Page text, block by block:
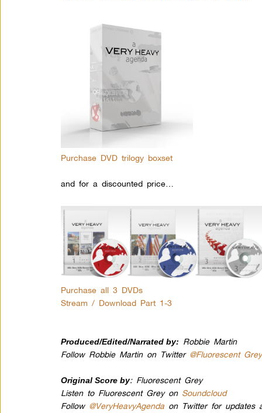
Purchase DVD trilogy boxset
and for a discounted price…
Purchase all 3 DVDs
Stream / Download Part 1-3
Produced/Edited/Narrated by: Robbie Martin
Follow Robbie Martin on Twitter @Fluorescent Grey
Original Score by: Fluorescent Grey
Listen to Fluorescent Grey on Soundcloud
Follow @VeryHeavyAgenda on Twitter for updates